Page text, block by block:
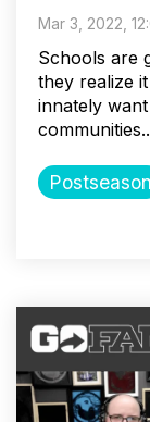
Mar 3, 2022,
Schools are
they realize
innately
Postseason